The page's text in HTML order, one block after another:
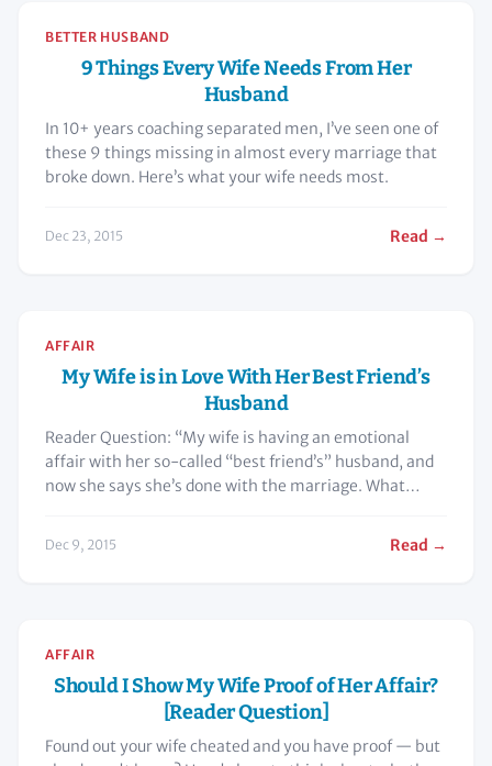
BETTER HUSBAND
9 Things Every Wife Needs From Her
Husband
In 10+ years coaching separated men, I’ve seen one of
these 9 things missing in almost every marriage that
broke down. Here’s what your wife needs most.
Dec 23, 2015 Read →
AFFAIR
My Wife is in Love With Her Best Friend’s
Husband
Reader Question: “My wife is having an emotional
affair with her so-called “best friend’s” husband, and
now she says she’s done with the marriage. What
Dec 9, 2015 Read →
AFFAIR
Should I Show My Wife Proof of Her Affair?
[Reader Question]
Found out your wife cheated and you have proof — but